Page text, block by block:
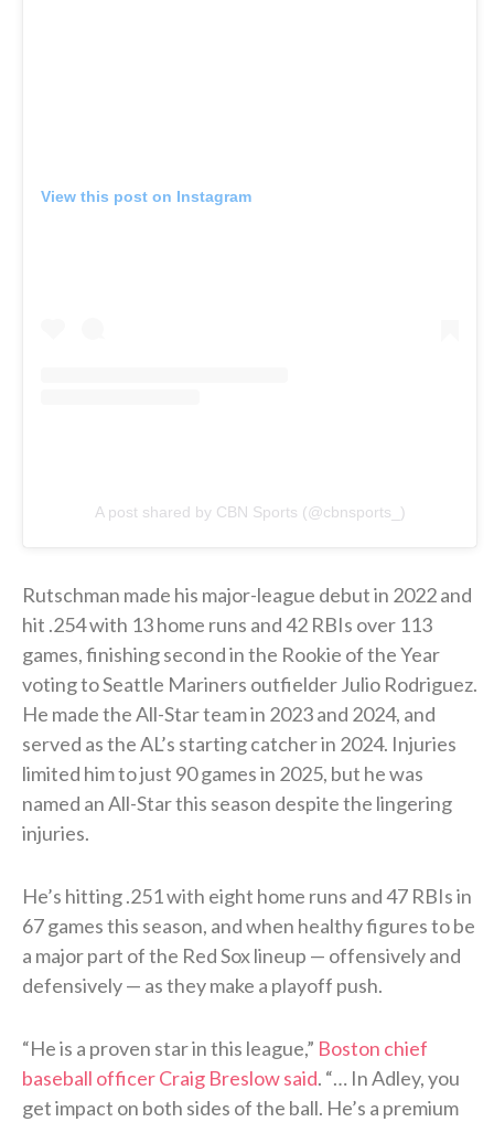
View this post on Instagram
A post shared by CBN Sports (@cbnsports_)
Rutschman made his major-league debut in 2022 and
hit .254 with 13 home runs and 42 RBIs over 113
games, finishing second in the Rookie of the Year
voting to Seattle Mariners outfielder Julio Rodriguez.
He made the All-Star team in 2023 and 2024, and
served as the AL’s starting catcher in 2024. Injuries
limited him to just 90 games in 2025, but he was
named an All-Star this season despite the lingering
injuries.
He’s hitting .251 with eight home runs and 47 RBIs in
67 games this season, and when healthy figures to be
a major part of the Red Sox lineup — offensively and
defensively — as they make a playoff push.
“He is a proven star in this league,” Boston chief
baseball officer Craig Breslow said. “… In Adley, you
get impact on both sides of the ball. He’s a premium